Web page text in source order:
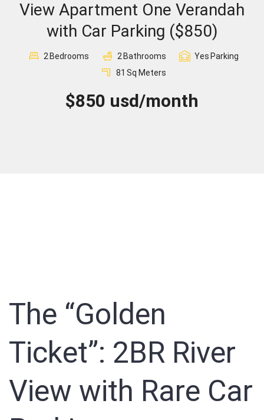
Sign In
Registration
View Apartment One Verandah
with Car Parking ($850)
2 Bedrooms 2 Bathrooms Yes Parking
81 Sq Meters
$850 usd/month
The “Golden
Ticket”: 2BR River
View with Rare Car